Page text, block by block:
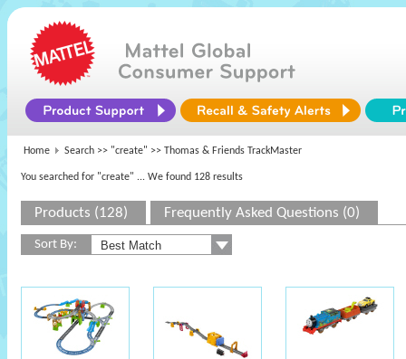
Home Search >> "create" >> Thomas & Friends TrackMaster
You searched for "create" ... We found 128 results
Products (128) Frequently Asked Questions (0)
Sort By: